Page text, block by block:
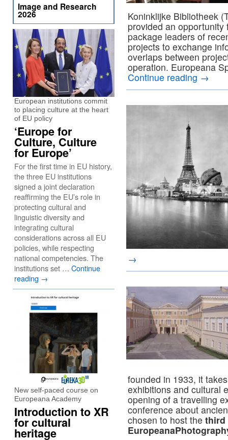
Koninklijke Bibliotheek
provided an
package leaders of
projects to exchange
overlaps between
operation. Europeana
Continue reading →
→
founded in 1933, it
exhibitions and cultural
opening of a travelling
conference about
chosen to host the third
Image and Research
2026
European institutions commit
to placing culture at the heart
of EU policy
‘Europe for
Culture, Culture
for Europe’
For the first time in EU history,
the three EU institutions
signed a joint declaration
reaffirming the EU’s role in
protecting cultural and
linguistic diversity and
integrating cultural
considerations across all EU
policies, while respecting
national competencies. The
institutions set … Continue
reading →
New self-paced course on
Europeana Academy
Introduction to XR
for cultural
heritage